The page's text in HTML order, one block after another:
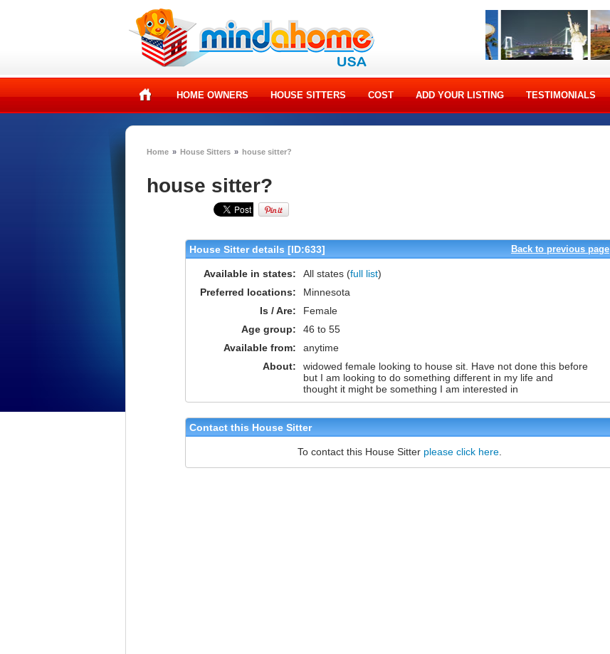
HOME OWNERS HOUSE SITTERS COST ADD YOUR LISTING TESTIMONIALS
Home » House Sitters » house sitter?
house sitter?
Back to previous page
House Sitter details [ID:633]
Available in states: All states (full list)
Preferred locations:
Minnesota
Is / Are:
Female
Age group:
46 to 55
Available from:
anytime
About:
widowed female looking to house sit. Have not done this before
but I am looking to do something different in my life and
thought it might be something I am interested in
Contact this House Sitter
To contact this House Sitter please click here.